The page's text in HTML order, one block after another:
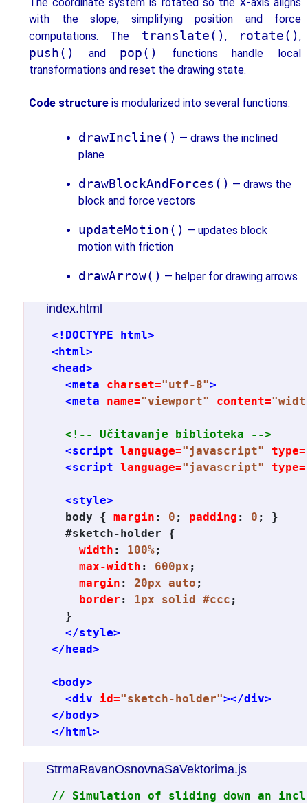
with the slope, simplifying position and force
computations. The translate() , rotate(),
push() and pop()
functions handle local
transformations and reset the drawing state.
Code structure is modularized into several functions:
drawIncline() — draws the inclined
plane
drawBlockAndForces() — draws the
block and force vectors
updateMotion() — updates block
motion with friction
drawArrow() — helper for drawing arrows
index.html
<!DOCTYPE html>
<html>
<head>
<meta
charset="utf-8">
<meta
name="viewport" content=
<!-- Učitavanje biblioteka -->
<script language="javascript" type=
<script language="javascript" type=
<style>
body { margin : 0 ; padding : 0 ; }
#sketch-holder {
width : 100%;
max-width : 600px ;
margin : 20px auto ;
border : 1px solid #ccc ;
  }
</style>
</head>
<body>
<div
id="sketch-holder"></div>
</body>
</html>
StrmaRavanOsnovnaSaVektorima.js
// Simulation of sliding down an